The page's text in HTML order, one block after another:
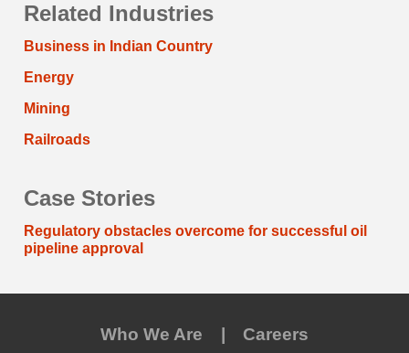
Related Industries
Business in Indian Country
Energy
Mining
Railroads
Case Stories
Regulatory obstacles overcome for successful oil
pipeline approval
Who We Are Careers